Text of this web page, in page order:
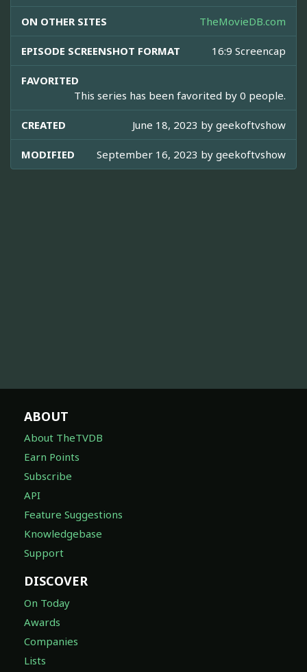
ON OTHER SITES TheMovieDB.com
EPISODE SCREENSHOT FORMAT 16:9 Screencap
FAVORITED
This series has been favorited by 0 people.
CREATED June 18, 2023 by geekoftvshow
MODIFIED September 16, 2023 by geekoftvshow
ABOUT
About TheTVDB
Earn Points
Subscribe
API
Feature Suggestions
Knowledgebase
Support
DISCOVER
On Today
Awards
Companies
Lists